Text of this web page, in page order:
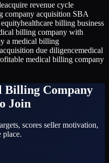
acquire revenue cycle
company acquisition SBA
healthcare billing business
billing company with
a medical billing
due diligencemedical
medical billing company
Billing Company
Join
scores seller motivation,
place.